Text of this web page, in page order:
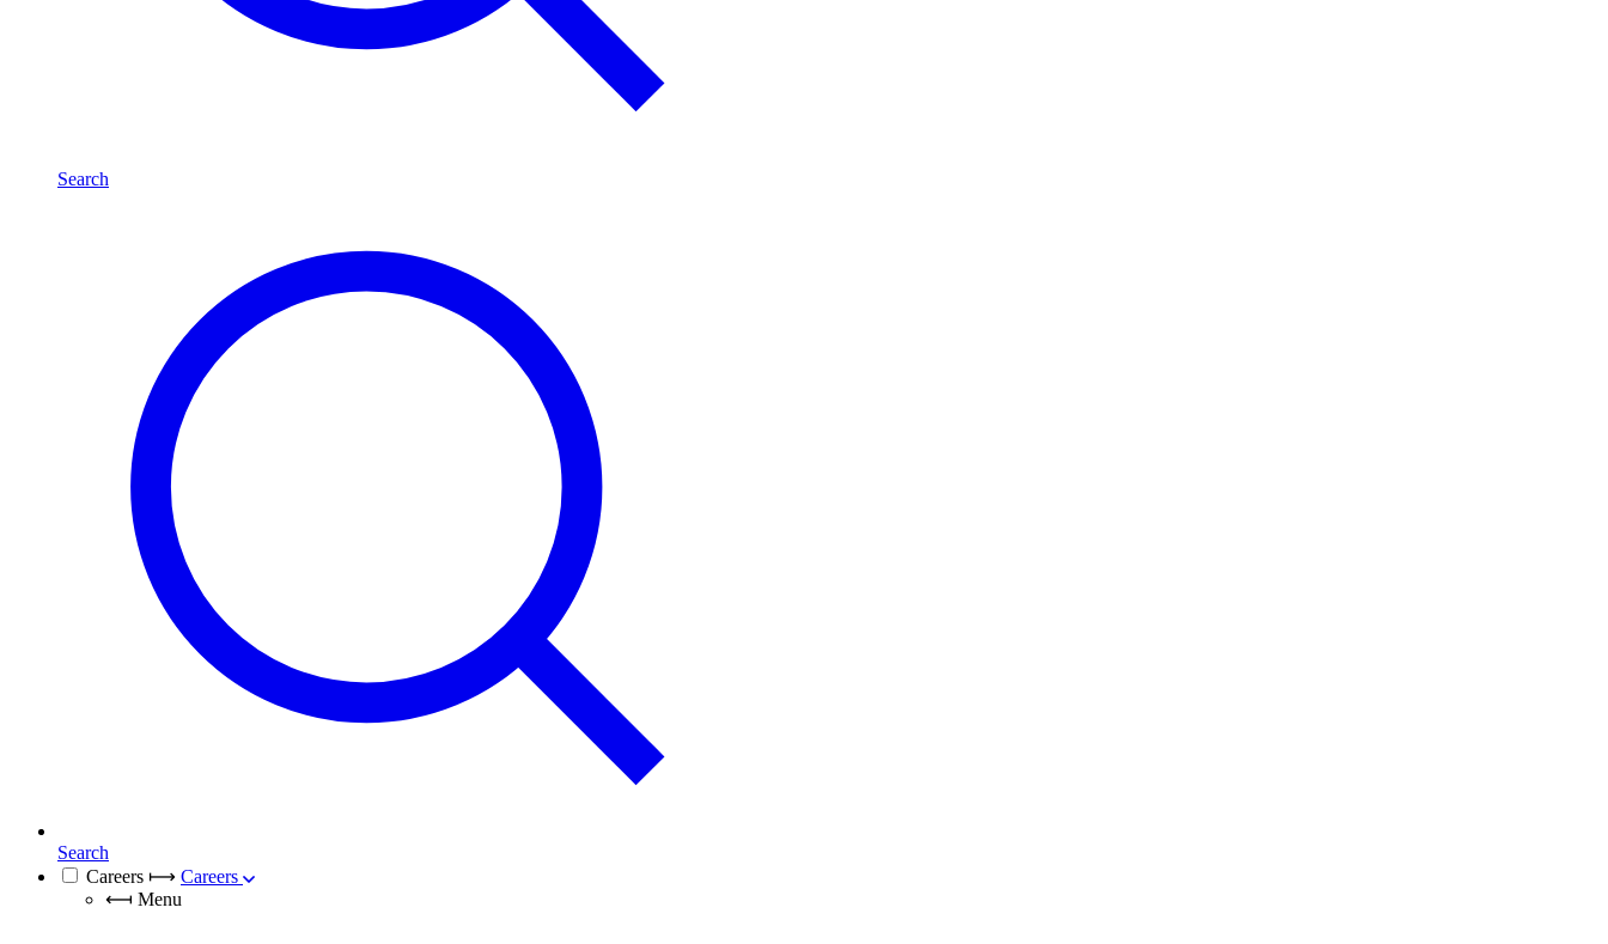
Search
Search
Careers ⟼ Careers
⟻ Menu